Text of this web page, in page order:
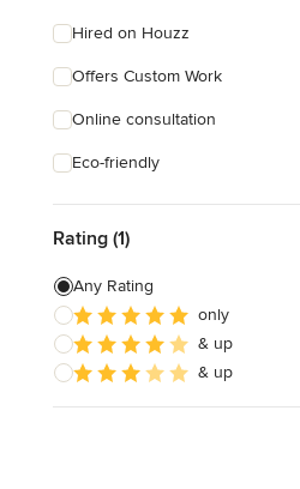
Hired on Houzz
Offers Custom Work
Online consultation
Eco-friendly
Rating (1)
Any Rating
only
& up
& up